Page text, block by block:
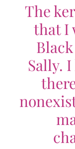
The
that I
Black
Sally.